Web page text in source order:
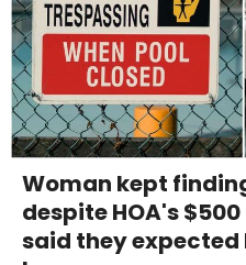
Woman kept
despite HOA's
said they expected